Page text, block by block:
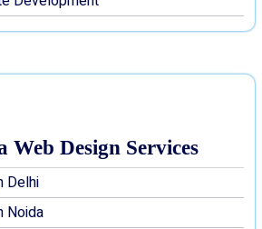
Web Design Services
Delhi
Noida